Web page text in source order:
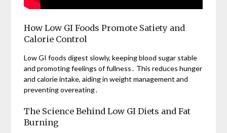
How Low GI Foods Promote Satiety and
Calorie Control
Low GI foods digest slowly, keeping blood sugar stable
and promoting feelings of fullness․ This reduces hunger
and calorie intake, aiding in weight management and
preventing overeating․
The Science Behind Low GI Diets and Fat
Burning